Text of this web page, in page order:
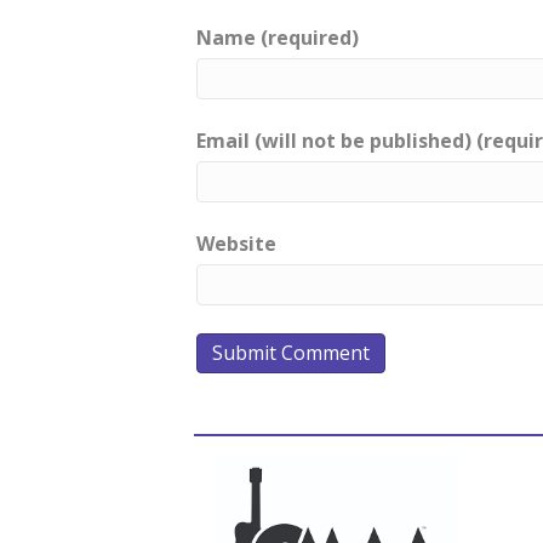
Name (required)
Email (will not be published)
Website